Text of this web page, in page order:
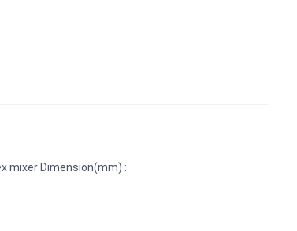
mixer Dimension(mm) :